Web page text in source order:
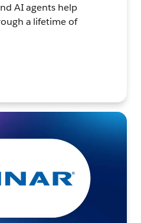
AI agents help
a lifetime of